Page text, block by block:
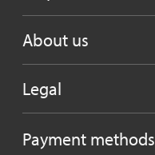
About us
Legal
Payment methods